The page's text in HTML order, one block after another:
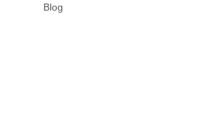
Blog